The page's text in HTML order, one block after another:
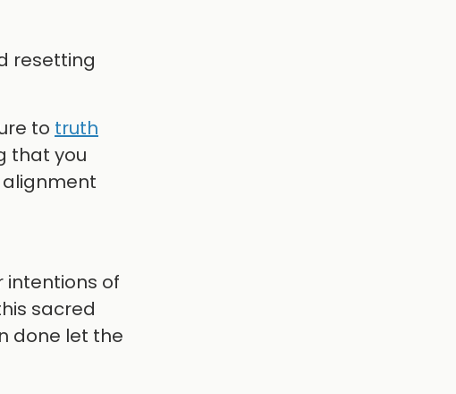
resetting
to truth
that you
intentions of
sacred
done let the